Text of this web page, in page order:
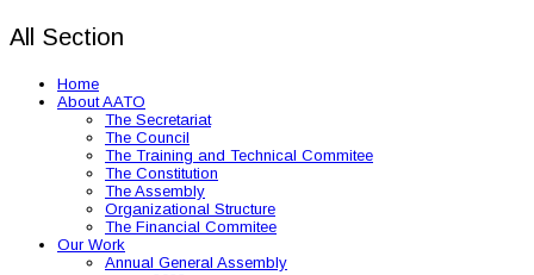
All Section
Home
About AATO
The Secretariat
The Council
The Training and Technical Commitee
The Constitution
The Assembly
Organizational Structure
The Financial Commitee
Our Work
Annual General Assembly